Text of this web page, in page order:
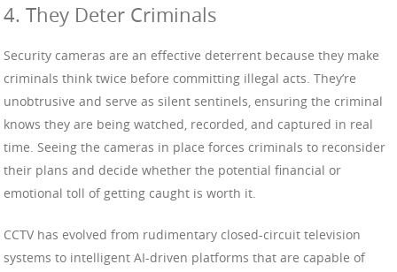
4. They Deter Criminals
Security cameras are an effective deterrent because they make
criminals think twice before committing illegal acts. They’re
unobtrusive and serve as silent sentinels, ensuring the criminal
knows they are being watched, recorded, and captured in real
time. Seeing the cameras in place forces criminals to reconsider
their plans and decide whether the potential financial or
emotional toll of getting caught is worth it.
CCTV has evolved from rudimentary closed-circuit television
systems to intelligent AI-driven platforms that are capable of